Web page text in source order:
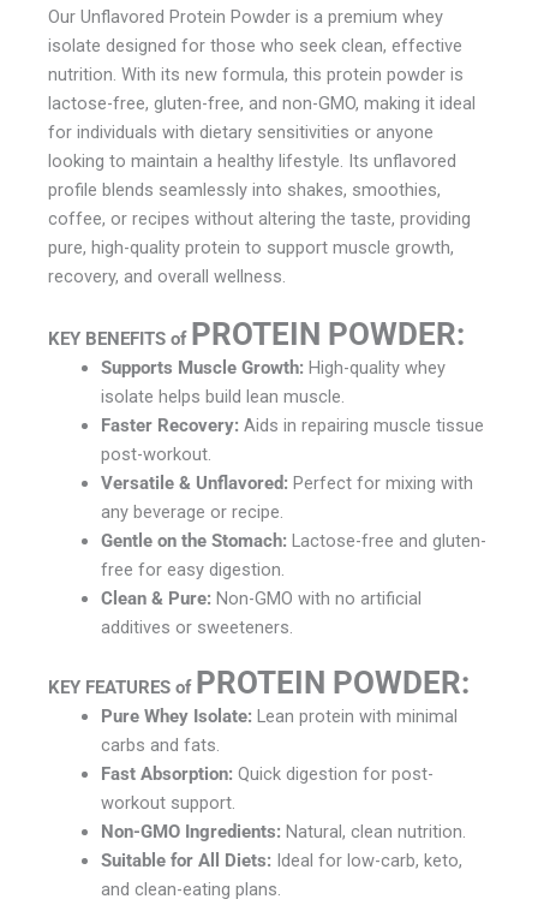
Our Unflavored Protein Powder is a premium whey
isolate designed for those who seek clean, effective
nutrition. With its new formula, this protein powder is
lactose-free, gluten-free, and non-GMO, making it ideal
for individuals with dietary sensitivities or anyone
looking to maintain a healthy lifestyle. Its unflavored
profile blends seamlessly into shakes, smoothies,
coffee, or recipes without altering the taste, providing
pure, high-quality protein to support muscle growth,
recovery, and overall wellness.
KEY BENEFITS of PROTEIN POWDER:
Supports Muscle Growth: High-quality whey
isolate helps build lean muscle.
Faster Recovery: Aids in repairing muscle tissue
post-workout.
Versatile & Unflavored: Perfect for mixing with
any beverage or recipe.
Gentle on the Stomach: Lactose-free and gluten-
free for easy digestion.
Clean & Pure: Non-GMO with no artificial
additives or sweeteners.
KEY FEATURES of PROTEIN POWDER:
Pure Whey Isolate: Lean protein with minimal
carbs and fats.
Fast Absorption: Quick digestion for post-
workout support.
Non-GMO Ingredients: Natural, clean nutrition.
Suitable for All Diets: Ideal for low-carb, keto,
and clean-eating plans.